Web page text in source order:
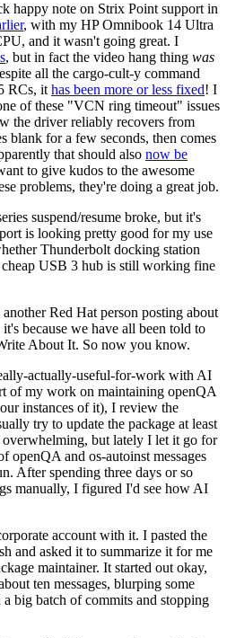
happy note on Strix Point support in
, with my HP Omnibook 14 Ultra
and it wasn't going great. I
, but in fact the video hang thing was
all the cargo-cult-y command
RCs, it has been more or less fixed! I
of these "VCN ring timeout" issues
the driver reliably recovers from
blank for a few seconds, then comes
that should also now be
to give kudos to the awesome
problems, they're doing a great job.
suspend/resume broke, but it's
is looking pretty good for my use
Thunderbolt docking station
cheap USB 3 hub is still working fine
Red Hat person posting about
because we have all been told to
About It. So now you know.
actually-useful-for-work with AI
of my work on maintaining openQA
instances of it), I review the
try to update the package at least
but lately I let it go for
openQA and os-autoinst messages
After spending three days or so
manually, I figured I'd see how AI
account with it. I pasted the
and asked it to summarize it for me
maintainer. It started out okay,
ten messages, blurping some
big batch of commits and stopping